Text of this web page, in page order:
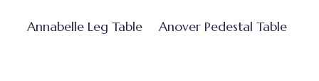
Annabelle Leg Table Anover Pedestal Table